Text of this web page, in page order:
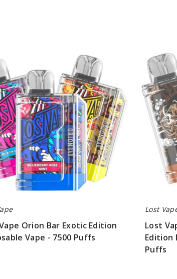
Orion Bar Exotic Edition
Vape - 7500 Puffs
Vape
Orion
Bar
Cold
Classics
Edition
Disposable
Vape
7500
Puffs
Lost
Lost
Edition
Puffs